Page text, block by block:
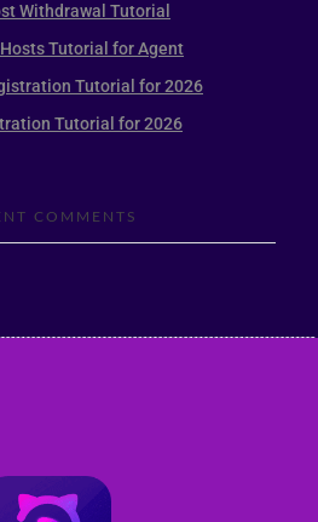
Withdrawal Tutorial
Tutorial for Agent
Tutorial for 2026
Tutorial for 2026
COMMENTS